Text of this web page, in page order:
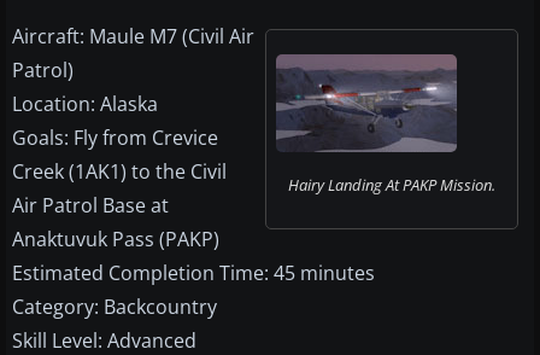
Hairy Landing At PAKP Mission.
Aircraft: Maule M7 (Civil Air
Patrol)
Location: Alaska
Goals: Fly from Crevice
Creek (1AK1) to the Civil
Air Patrol Base at
Anaktuvuk Pass (PAKP)
Estimated Completion Time: 45 minutes
Category: Backcountry
Skill Level: Advanced